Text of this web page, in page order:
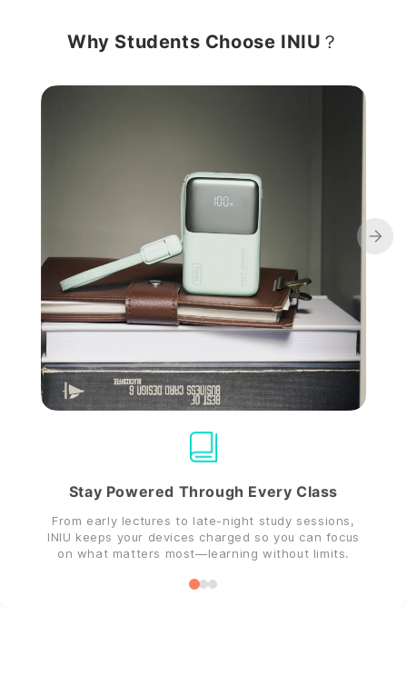
Why Students Choose INIU？
Stay Powered Through Every Class
From early lectures to late-night study sessions,
INIU keeps your devices charged so you can focus
on what matters most—learning without limits.